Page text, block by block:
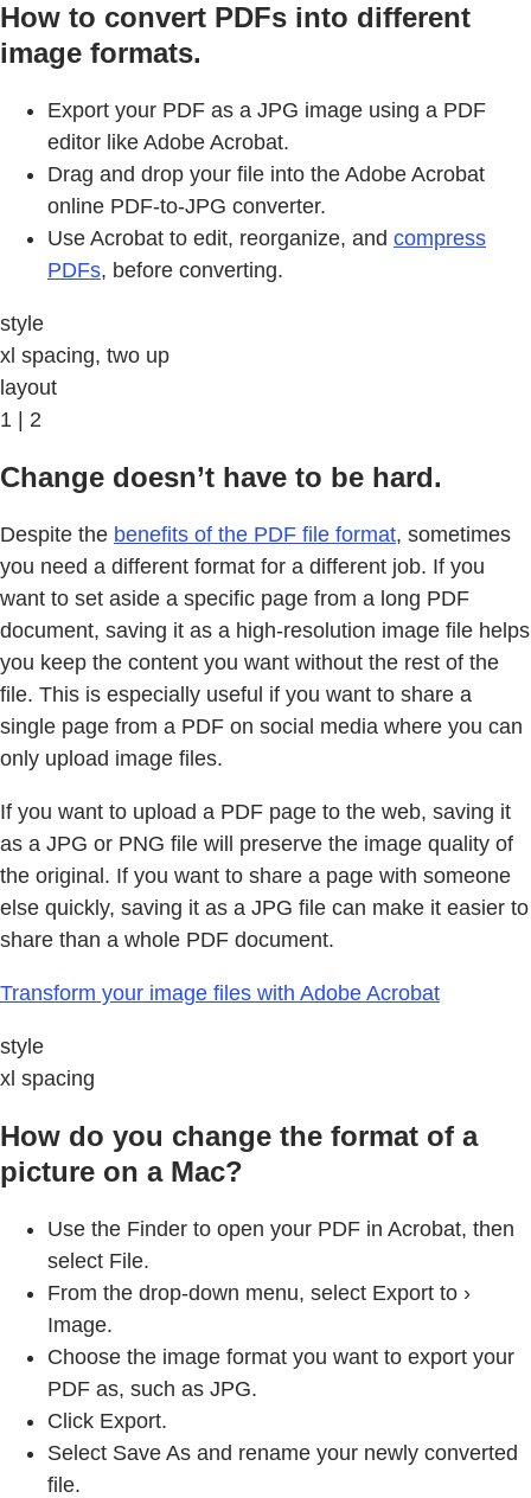
How to convert PDFs into different
image formats.
Export your PDF as a JPG image using a PDF
editor like Adobe Acrobat.
Drag and drop your file into the Adobe Acrobat
online PDF-to-JPG converter.
Use Acrobat to edit, reorganize, and compress
PDFs, before converting.
style
xl spacing, two up
layout
1 | 2
Change doesn’t have to be hard.
Despite the benefits of the PDF file format, sometimes
you need a different format for a different job. If you
want to set aside a specific page from a long PDF
document, saving it as a high-resolution image file helps
you keep the content you want without the rest of the
file. This is especially useful if you want to share a
single page from a PDF on social media where you can
only upload image files.
If you want to upload a PDF page to the web, saving it
as a JPG or PNG file will preserve the image quality of
the original. If you want to share a page with someone
else quickly, saving it as a JPG file can make it easier to
share than a whole PDF document.
Transform your image files with Adobe Acrobat
style
xl spacing
How do you change the format of a
picture on a Mac?
Use the Finder to open your PDF in Acrobat, then
select File.
From the drop-down menu, select Export to ›
Image.
Choose the image format you want to export your
PDF as, such as JPG.
Click Export.
Select Save As and rename your newly converted
file.